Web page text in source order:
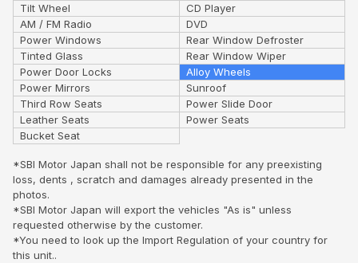
Tilt Wheel
CD Player
AM / FM Radio
DVD
Power Windows
Rear Window Defroster
Tinted Glass
Rear Window Wiper
Power Door Locks
Alloy Wheels
Power Mirrors
Sunroof
Third Row Seats
Power Slide Door
Leather Seats
Power Seats
Bucket Seat
*SBI Motor Japan shall not be responsible for any preexisting
loss, dents , scratch and damages already presented in the
photos.
*SBI Motor Japan will export the vehicles "As is" unless
requested otherwise by the customer.
*You need to look up the Import Regulation of your country for
this unit..